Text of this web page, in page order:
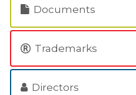
Documents
Trademarks
Directors